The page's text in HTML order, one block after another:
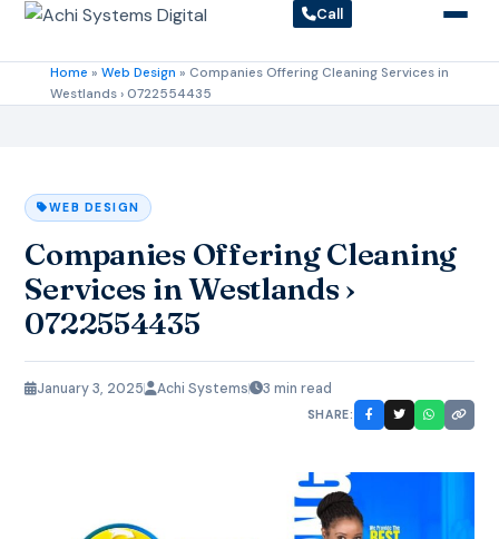
Call
Home » Web Design » Companies Offering Cleaning Services in
Westlands › 0722554435
WEB DESIGN
Companies Offering Cleaning
Services in Westlands ›
0722554435
January 3, 2025 Achi Systems 3 min read
SHARE: